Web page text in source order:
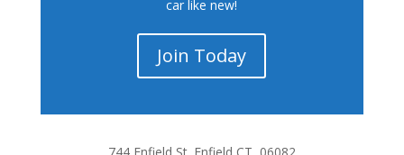
car like new!
Join Today
744 Enfield St. Enfield CT, 06082